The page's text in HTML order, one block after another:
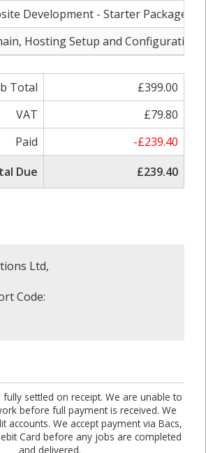
Development - Starter Package
Hosting Setup and Configuration
Total
£399.00
VAT
£79.80
Paid
-£239.40
Due
£239.40
Ltd,
Code:
settled on receipt. We are unable to
before full payment is received. We
accounts. We accept payment via Bacs,
Card before any jobs are completed
and delivered.